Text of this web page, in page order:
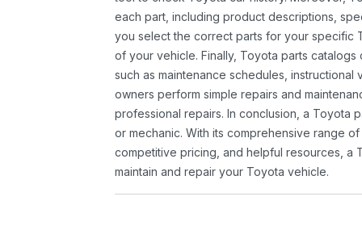
each part, including product descriptions,
you select the correct parts for your specific
of your vehicle. Finally, Toyota parts
such as maintenance schedules,
owners perform simple repairs and
professional repairs. In conclusion, a Toyota
or mechanic. With its comprehensive range
competitive pricing, and helpful resources, a
maintain and repair your Toyota vehicle.